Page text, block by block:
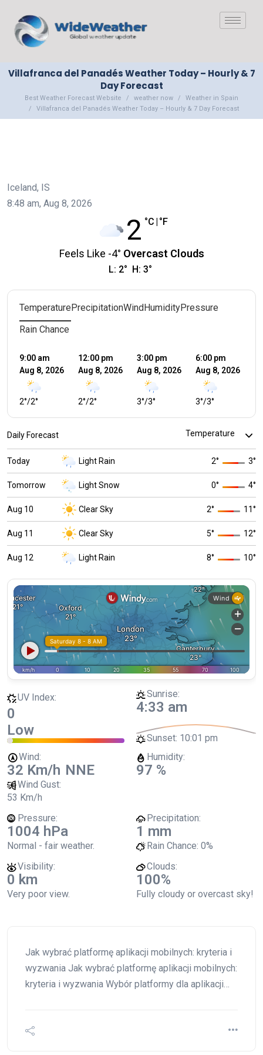
Villafranca del Panadés Weather Today – Hourly & 7
Day Forecast
Best Weather Forecast Website weather now
Weather in Spain
Villafranca del Panadés Weather Today – Hourly & 7 Day Forecast
Iceland, IS
8:48 am, Aug 8, 2026
2 °C °F
Feels Like -4° Overcast Clouds
L: 2° H: 3°
Temperature PrecipitationWind HumidityPressure
Rain Chance
9:00 am
Aug 8, 2026
2°
/
2°
12:00 pm
Aug 8, 2026
2°
/
2°
3:00 pm
Aug 8, 2026
3°
/
3°
6:00 pm
Aug 8, 2026
3°
/
3°
Daily Forecast
Today Light Rain 2° 3°
Tomorrow Light Snow 0° 4°
Aug 10 Clear Sky 2° 11°
Aug 11 Clear Sky 5° 12°
Aug 12 Light Rain 8° 10°
UV Index:
0
Low
Sunrise:
4:33 am
Sunset: 10:01 pm
Wind:
32 Km/h NNE
Wind Gust:
53 Km/h
Humidity:
97 %
Pressure:
1004 hPa
Normal - fair weather.
Precipitation:
1 mm
Rain Chance: 0%
Visibility:
0 km
Very poor view.
Clouds:
100%
Fully cloudy or overcast sky!
Jak wybrać platformę aplikacji mobilnych: kryteria i
wyzwania Jak wybrać platformę aplikacji mobilnych:
kryteria i wyzwania Wybór platformy dla aplikacji…